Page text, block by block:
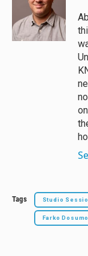
Tags Studio
Farko